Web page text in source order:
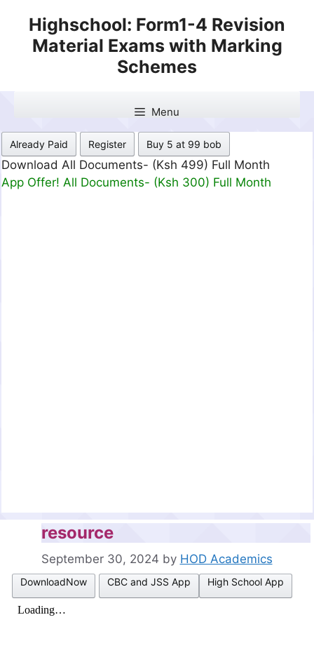
content
Highschool: Form1-4 Revision
Material Exams with Marking
Schemes
Menu
Already Paid Register Buy 5 at 99 bob
Download All Documents- (Ksh 499) Full Month
App Offer! All Documents- (Ksh 300) Full Month
resource
September 30, 2024 by HOD Academics
DownloadNow CBC and JSS App High School App